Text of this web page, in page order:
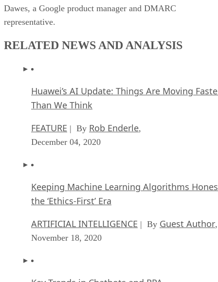
Dawes, a Google product manager and DMARC
representative.
RELATED NEWS AND ANALYSIS
Huawei’s AI Update: Things Are Moving
Than We Think
FEATURE | By Rob Enderle,
December 04, 2020
Keeping Machine Learning Algorithms
the ‘Ethics-First’ Era
ARTIFICIAL INTELLIGENCE | By Guest Author,
November 18, 2020